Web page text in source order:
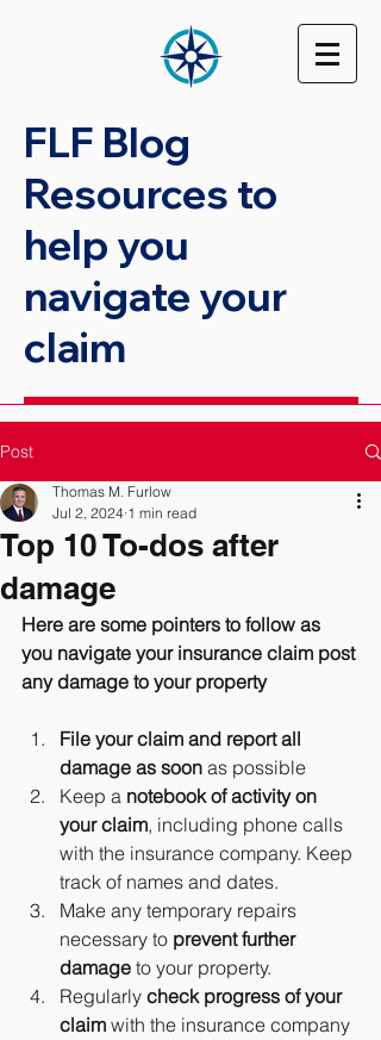
FLF Blog
Resources to
help you
navigate your
claim
Post
Top 10 To-dos after
damage
Thomas M. Furlow
Jul 2, 2024 1 min read
Here are some pointers to follow as
you navigate your insurance claim post
any damage to your property
File your claim and report all
damage as soon as possible
Keep a notebook of activity on
your claim, including phone calls
with the insurance company. Keep
track of names and dates.
Make any temporary repairs
necessary to prevent further
damage to your property.
Regularly check progress of your
claim with the insurance company